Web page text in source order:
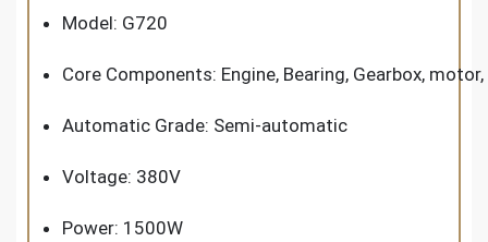
Model: G720
Core Components: Engine, Bearing, Gearbox, motor,
Automatic Grade: Semi-automatic
Voltage: 380V
Power: 1500W